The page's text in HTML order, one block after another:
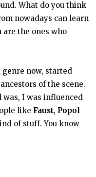
What do you think
nowadays can learn
are the ones who
now, started
of the scene.
I was influenced
like Faust, Popol
of stuff. You know